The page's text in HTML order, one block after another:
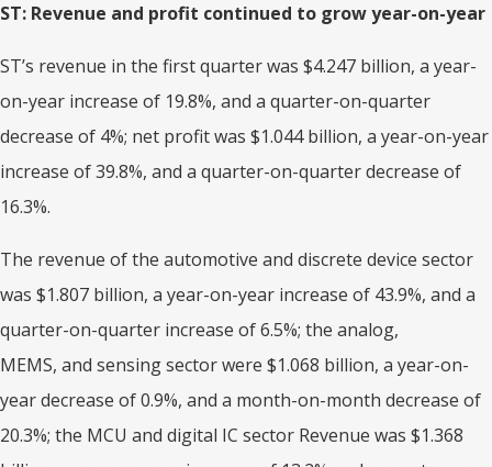
ST: Revenue and profit continued to grow year-on-year
ST’s revenue in the first quarter was $4.247 billion, a year-
on-year increase of 19.8%, and a quarter-on-quarter
decrease of 4%; net profit was $1.044 billion, a year-on-year
increase of 39.8%, and a quarter-on-quarter decrease of
16.3%.
The revenue of the automotive and discrete device sector
was $1.807 billion, a year-on-year increase of 43.9%, and a
quarter-on-quarter increase of 6.5%; the analog,
MEMS, and sensing sector were $1.068 billion, a year-on-
year decrease of 0.9%, and a month-on-month decrease of
20.3%; the MCU and digital IC sector Revenue was $1.368